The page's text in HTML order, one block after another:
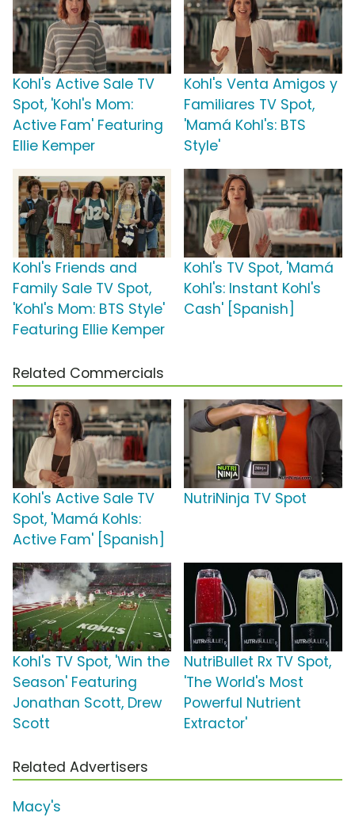
Kohl's Active Sale TV
Spot, 'Kohl's Mom:
Active Fam' Featuring
Ellie Kemper
Kohl's Venta Amigos y
Familiares TV Spot,
'Mamá Kohl's: BTS
Style'
Kohl's Friends and
Family Sale TV Spot,
'Kohl's Mom: BTS Style'
Featuring Ellie Kemper
Kohl's TV Spot, 'Mamá
Kohl's: Instant Kohl's
Cash' [Spanish]
Related Commercials
Kohl's Active Sale TV
Spot, 'Mamá Kohls:
Active Fam' [Spanish]
NutriNinja TV Spot
Kohl's TV Spot, 'Win the
Season' Featuring
Jonathan Scott, Drew
Scott
NutriBullet Rx TV Spot,
'The World's Most
Powerful Nutrient
Extractor'
Related Advertisers
Macy's